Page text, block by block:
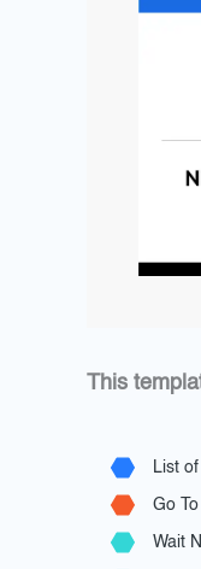
This
List
Go
Wait